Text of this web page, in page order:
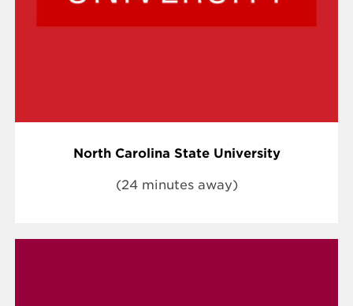
North Carolina State University
(24 minutes away)